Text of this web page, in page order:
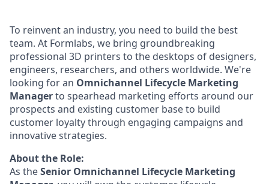
To reinvent an industry, you need to build the best
team. At Formlabs, we bring groundbreaking
professional 3D printers to the desktops of designers,
engineers, researchers, and others worldwide. We're
looking for an Omnichannel Lifecycle Marketing
Managerto spearhead marketing efforts around our
prospects and existing customer base to build
customer loyalty through engaging campaigns and
innovative strategies.
About the Role:
As theSenior Omnichannel Lifecycle Marketing